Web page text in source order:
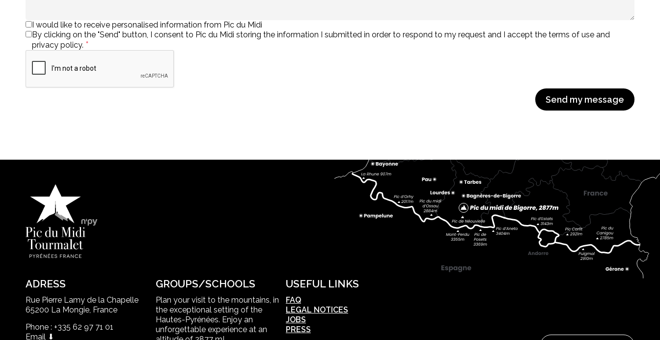
I would like to receive personalised information from Pic du Midi
By clicking on the "Send" button, I consent to Pic du Midi storing the information I submitted in order to respond to my request and I accept the terms of use and
privacy policy. *
Send my message
ADRESS
Rue Pierre Lamy de la Chapelle
65200 La Mongie, France
Phone : +335 62 97 71 01
Email ⬇
GROUPS/SCHOOLS
Plan your visit to the mountains, in
the exceptional setting of the
Hautes-Pyrénées. Enjoy an
unforgettable experience at an
USEFUL LINKS
FAQ
LEGAL NOTICES
JOBS
PRESS